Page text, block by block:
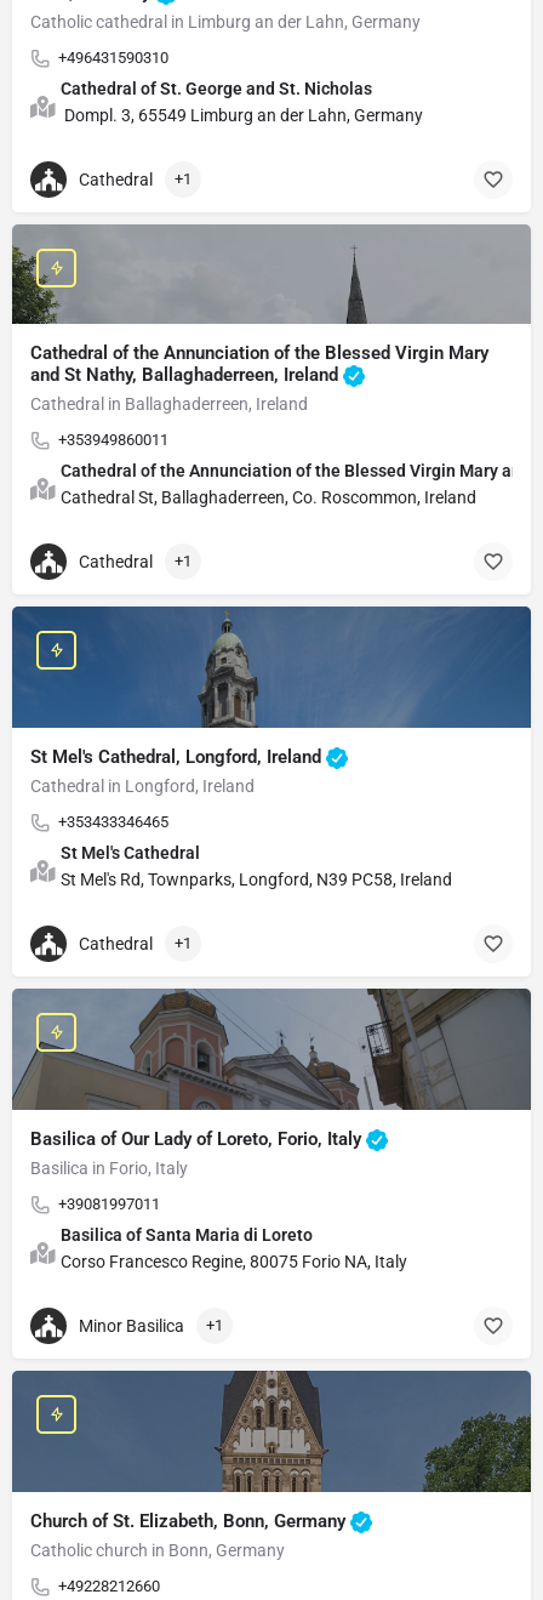
Catholic cathedral in Limburg an der Lahn, Germany
+496431590310
Cathedral of St. George and St. Nicholas
Dompl. 3, 65549 Limburg an der Lahn, Germany
Cathedral +1
Cathedral of the Annunciation of the Blessed Virgin Mary
and St Nathy, Ballaghaderreen, Ireland
Cathedral in Ballaghaderreen, Ireland
+353949860011
Cathedral of the Annunciation of the Blessed Virgin Mary and
Cathedral St, Ballaghaderreen, Co. Roscommon, Ireland
Cathedral +1
St Mel's Cathedral, Longford, Ireland
Cathedral in Longford, Ireland
+353433346465
St Mel's Cathedral
St Mel's Rd, Townparks, Longford, N39 PC58, Ireland
Cathedral +1
Basilica of Our Lady of Loreto, Forio, Italy
Basilica in Forio, Italy
+39081997011
Basilica of Santa Maria di Loreto
Corso Francesco Regine, 80075 Forio NA, Italy
Minor Basilica +1
Church of St. Elizabeth, Bonn, Germany
Catholic church in Bonn, Germany
+49228212660